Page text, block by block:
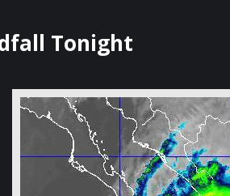
Tonight